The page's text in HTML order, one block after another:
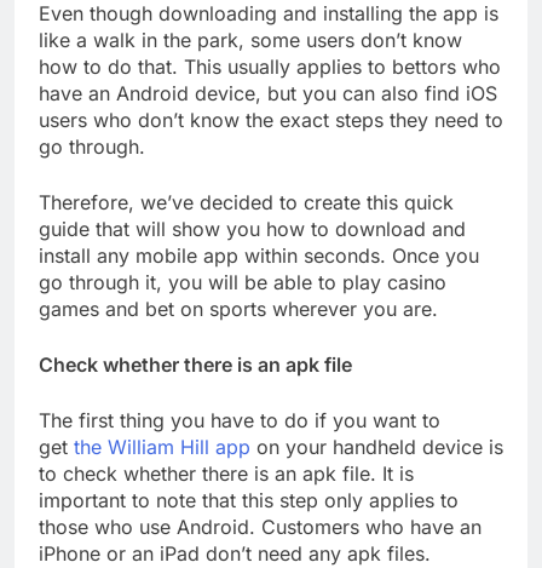
Even though downloading and installing the app is
like a walk in the park, some users don’t know
how to do that. This usually applies to bettors who
have an Android device, but you can also find iOS
users who don’t know the exact steps they need to
go through.
Therefore, we’ve decided to create this quick
guide that will show you how to download and
install any mobile app within seconds. Once you
go through it, you will be able to play casino
games and bet on sports wherever you are.
Check whether there is an apk file
The first thing you have to do if you want to
get the William Hill app on your handheld device is
to check whether there is an apk file. It is
important to note that this step only applies to
those who use Android. Customers who have an
iPhone or an iPad don’t need any apk files.